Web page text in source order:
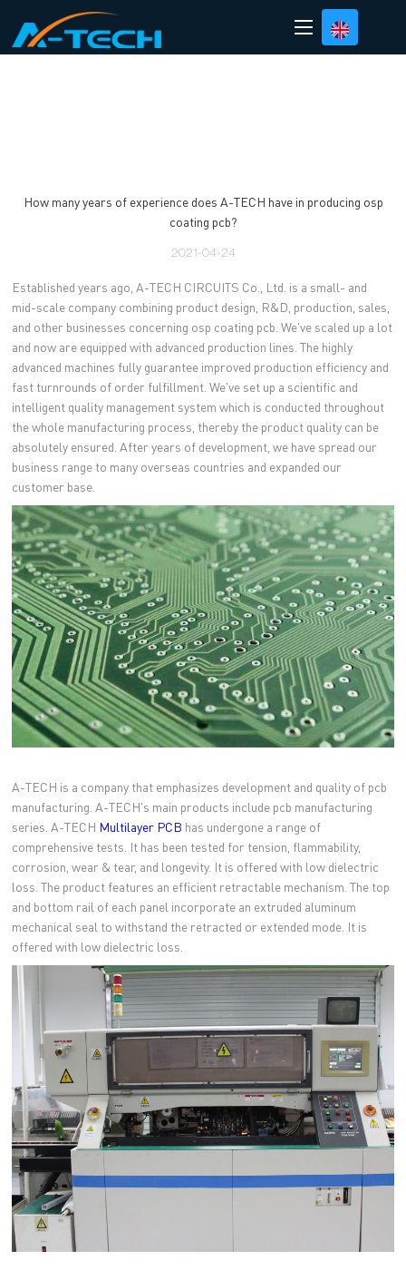
How many years of experience does A-TECH have in producing osp
coating pcb?
2021-04-24
Established years ago, A-TECH CIRCUITS Co., Ltd. is a small- and
mid-scale company combining product design, R&D, production, sales,
and other businesses concerning osp coating pcb. We've scaled up a lot
and now are equipped with advanced production lines. The highly
advanced machines fully guarantee improved production efficiency and
fast turnrounds of order fulfillment. We've set up a scientific and
intelligent quality management system which is conducted throughout
the whole manufacturing process, thereby the product quality can be
absolutely ensured. After years of development, we have spread our
business range to many overseas countries and expanded our
customer base.
A-TECH is a company that emphasizes development and quality of pcb
manufacturing. A-TECH's main products include pcb manufacturing
series. A-TECH Multilayer PCB has undergone a range of
comprehensive tests. It has been tested for tension, flammability,
corrosion, wear & tear, and longevity. It is offered with low dielectric
loss. The product features an efficient retractable mechanism. The top
and bottom rail of each panel incorporate an extruded aluminum
mechanical seal to withstand the retracted or extended mode. It is
offered with low dielectric loss.